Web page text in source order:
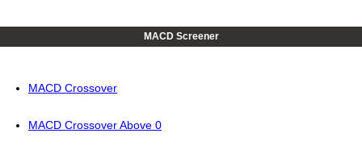
MACD Screener
MACD Crossover
MACD Crossover Above 0